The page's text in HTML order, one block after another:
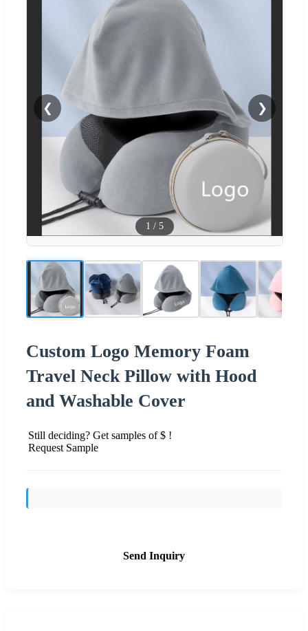
❮ ❯
1 / 5
Custom Logo Memory Foam
Travel Neck Pillow with Hood
and Washable Cover
Still deciding? Get samples of $ !
Request Sample
Send Inquiry